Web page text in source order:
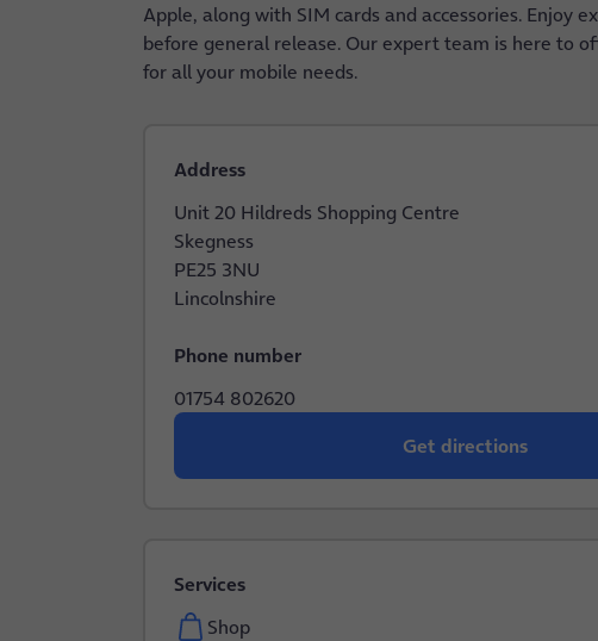
Apple, along with SIM cards and accessories. Enjoy
before general release. Our expert team is here to
for all your mobile needs.
Address
Unit 20 Hildreds Shopping Centre
Skegness
PE25 3NU
Lincolnshire
Phone number
01754 802620
Get directions
Services
Shop